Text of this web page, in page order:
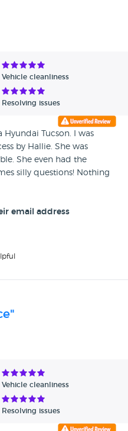
Vehicle cleanliness
Resolving issues
Hyundai Tucson. I was
by Hallie. She was
She even had the
silly questions! Nothing
email address
Vehicle cleanliness
Resolving issues